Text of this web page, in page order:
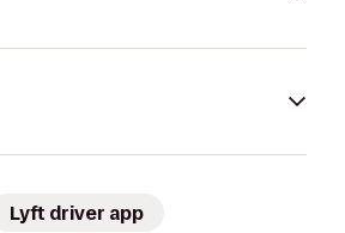
Lyft driver app